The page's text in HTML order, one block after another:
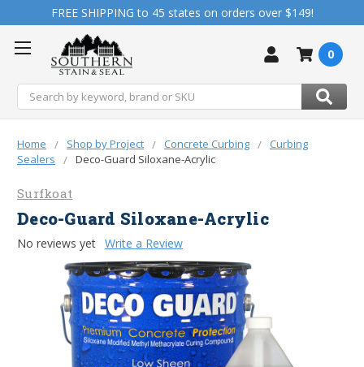
FREE SHIPPING to 45 states on orders over $149!
Search
0
Home Shop by Project Concrete Curbing
Curbing
Sealers
Deco-Guard Siloxane-Acrylic
Surfkoat
Deco-Guard Siloxane-Acrylic
No reviews yet Write a Review